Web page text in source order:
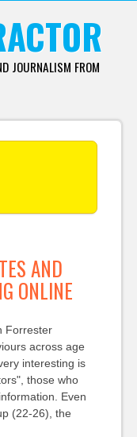
JOURNALISM FROM
AND
ONLINE
Forrester
across age
interesting is
those who
Even
(22-26), the